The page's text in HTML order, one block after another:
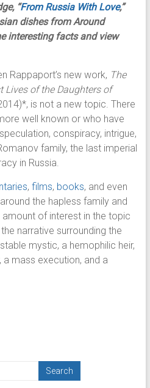
“From Russia With Love,”
dishes from Around
interesting facts and view
Rappaport’s new work, The
Lives of the Daughters of
is not a new topic. There
well known or who have
conspiracy, intrigue,
family, the last imperial
in Russia.
, films, books, and even
the hapless family and
of interest in the topic
narrative surrounding the
mystic, a hemophilic heir,
a mass execution, and a